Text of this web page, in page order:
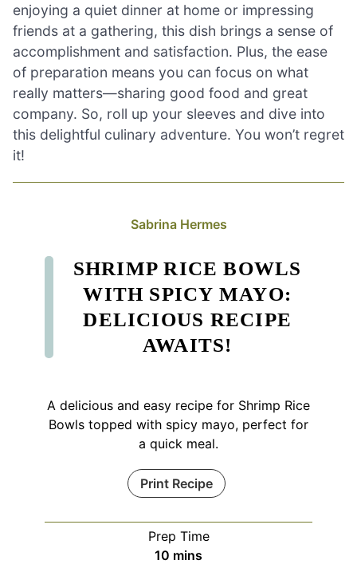
enjoying a quiet dinner at home or impressing
friends at a gathering, this dish brings a sense of
accomplishment and satisfaction. Plus, the ease
of preparation means you can focus on what
really matters—sharing good food and great
company. So, roll up your sleeves and dive into
this delightful culinary adventure. You won’t regret
it!
Sabrina Hermes
SHRIMP RICE BOWLS
WITH SPICY MAYO:
DELICIOUS RECIPE
AWAITS!
A delicious and easy recipe for Shrimp Rice
Bowls topped with spicy mayo, perfect for
a quick meal.
Print Recipe
Prep Time
10 minutes
mins